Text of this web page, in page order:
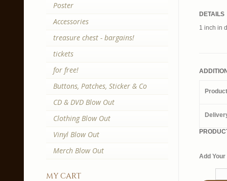
DETAILS
1 inch in
Add Your
Poster
Accessories
treasure chest - bargains!
tickets
for free!
Buttons, Patches, Sticker & Co
CD & DVD Blow Out
Clothing Blow Out
Vinyl Blow Out
Merch Blow Out
my cart